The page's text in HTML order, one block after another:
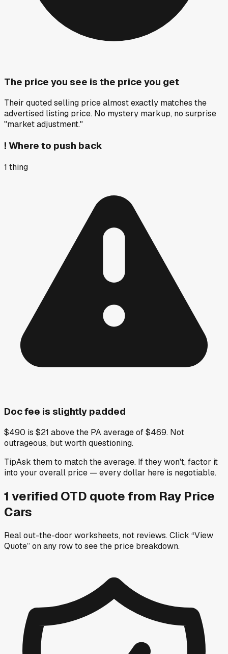
The price you see is the price you get
Their quoted selling price almost exactly matches the
advertised listing price. No mystery markup, no surprise
"market adjustment."
! Where to push back
1 thing
Doc fee is slightly padded
$490 is $21 above the PA average of $469. Not
outrageous, but worth questioning.
TipAsk them to match the average. If they won't, factor it
into your overall price — every dollar here is negotiable.
1 verified OTD quote from Ray Price
Cars
Real out-the-door worksheets, not reviews.Click “View
Quote” on any rowto see the price breakdown.